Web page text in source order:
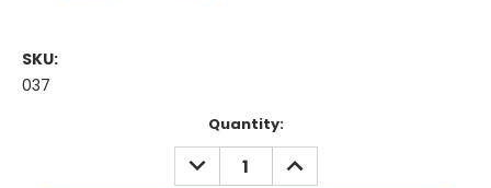
SKU:
037
Quantity:
DECREASE
QUANTITY:
INCREASE
QUANTITY: